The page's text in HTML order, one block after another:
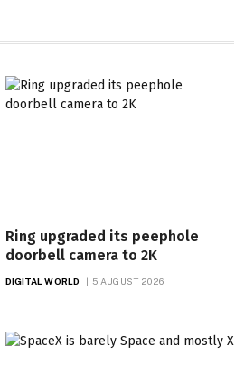
Ring upgraded its peephole
doorbell camera to 2K
DIGITAL WORLD 5 AUGUST 2026